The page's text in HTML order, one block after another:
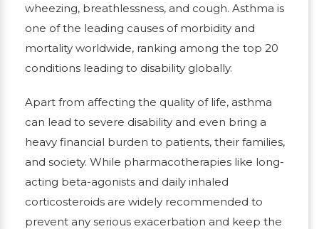
wheezing, breathlessness, and cough. Asthma is
one of the leading causes of morbidity and
mortality worldwide, ranking among the top 20
conditions leading to disability globally.
Apart from affecting the quality of life, asthma
can lead to severe disability and even bring a
heavy financial burden to patients, their families,
and society. While pharmacotherapies like long-
acting beta-agonists and daily inhaled
corticosteroids are widely recommended to
prevent any serious exacerbation and keep the